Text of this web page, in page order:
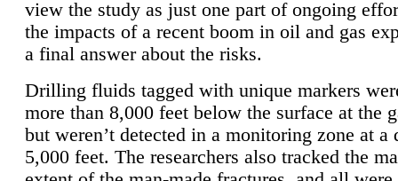
view the study as just one part of ongoing
the impacts of a recent boom in oil and gas
a final answer about the risks.
Drilling fluids tagged with unique markers
more than 8,000 feet below the surface at the
but weren’t detected in a monitoring zone at a
5,000 feet. The researchers also tracked the